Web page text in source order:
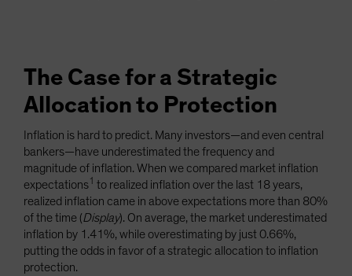
The Case for a Strategic
Allocation to Protection
Inflation is hard to predict. Many investors—and even central
bankers—have underestimated the frequency and
magnitude of inflation. When we compared market inflation
expectations1 to realized inflation over the last 18 years,
realized inflation came in above expectations more than 80%
of the time (Display). On average, the market underestimated
inflation by 1.41%, while overestimating by just 0.66%,
putting the odds in favor of a strategic allocation to inflation
protection.